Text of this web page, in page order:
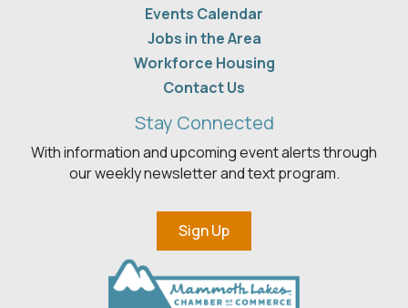
Events Calendar
Jobs in the Area
Workforce Housing
Contact Us
Stay Connected
With information and upcoming event alerts through
our weekly newsletter and text program.
Sign Up